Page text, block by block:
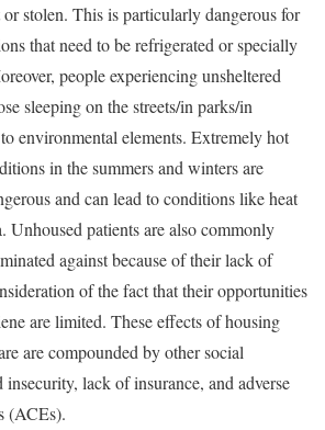
stolen. This is particularly dangerous for
that need to be refrigerated or specially
people experiencingunsheltered
sleeping on the streets/in parks/in
environmental elements. Extremely hot
in the summers and winters are
and can lead to conditions like heat
Unhoused patients are also commonly
against because of their lack of
of the fact that their opportunities
are limited. These effects of housing
are compounded by other social
insecurity, lack of insurance, and adverse
(ACEs).